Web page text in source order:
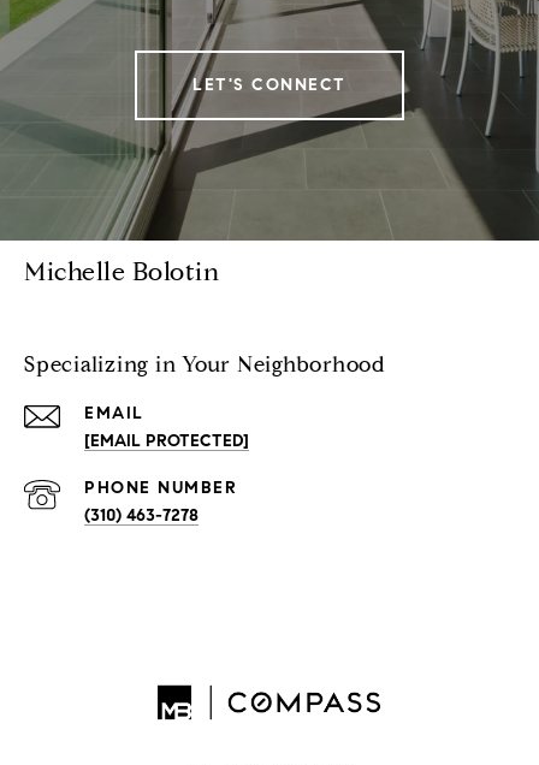
LET'S CONNECT
Michelle Bolotin
Specializing in Your Neighborhood
EMAIL
[EMAIL PROTECTED]
PHONE NUMBER
(310) 463-7278